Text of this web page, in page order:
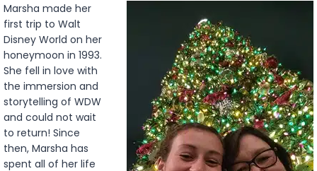
Marsha made her
first trip to Walt
Disney World on her
honeymoon in 1993.
She fell in love with
the immersion and
storytelling of WDW
and could not wait
to return! Since
then, Marsha has
spent all of her life